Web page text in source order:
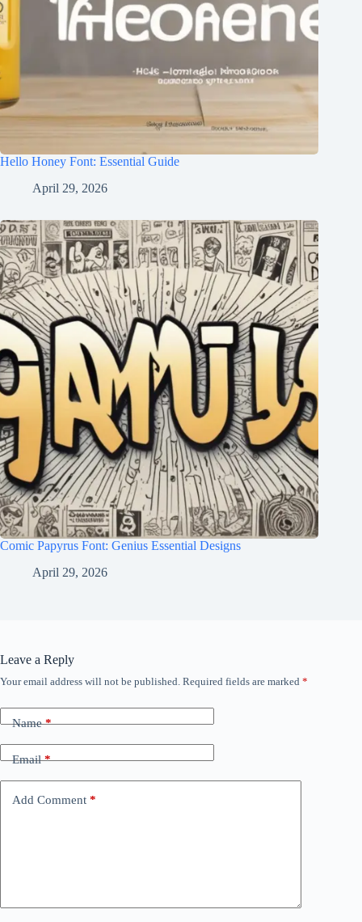
Hello Honey Font: Essential Guide
April 29, 2026
Comic Papyrus Font: Genius Essential Designs
April 29, 2026
Leave a Reply
Your email address will not be published. Required fields are marked *
Name*
Email*
Add Comment *